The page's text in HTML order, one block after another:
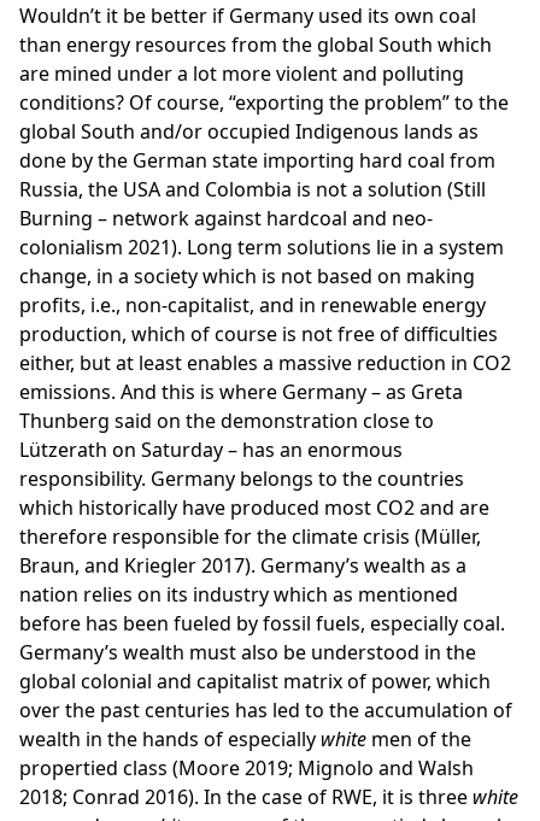
Wouldn’t it be better if Germany used its own coal
than energy resources from the global South which
are mined under a lot more violent and polluting
conditions? Of course, “exporting the problem” to the
global South and/or occupied Indigenous lands as
done by the German state importing hard coal from
Russia, the USA and Colombia is not a solution (Still
Burning – network against hardcoal and neo-
colonialism 2021). Long term solutions lie in a system
change, in a society which is not based on making
profits, i.e., non-capitalist, and in renewable energy
production, which of course is not free of difficulties
either, but at least enables a massive reduction in CO2
emissions. And this is where Germany – as Greta
Thunberg said on the demonstration close to
Lützerath on Saturday – has an enormous
responsibility. Germany belongs to the countries
which historically have produced most CO2 and are
therefore responsible for the climate crisis (Müller,
Braun, and Kriegler 2017). Germany’s wealth as a
nation relies on its industry which as mentioned
before has been fueled by fossil fuels, especially coal.
Germany’s wealth must also be understood in the
global colonial and capitalist matrix of power, which
over the past centuries has led to the accumulation of
wealth in the hands of especially white men of the
propertied class (Moore 2019; Mignolo and Walsh
2018; Conrad 2016). In the case of RWE, it is three white